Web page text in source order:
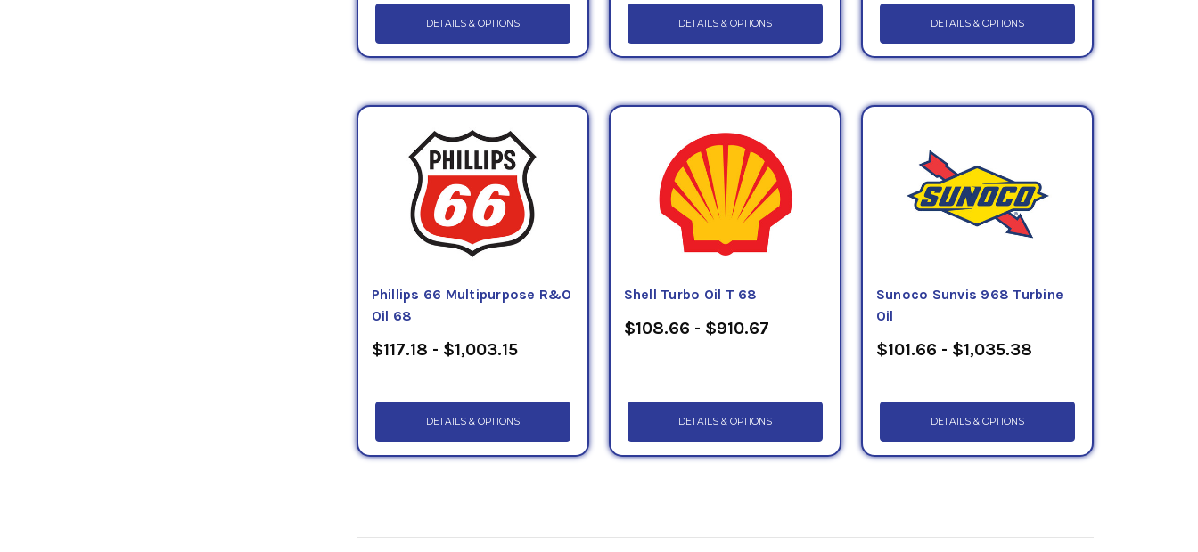
DETAILS & OPTIONS DETAILS & OPTIONS DETAILS & OPTIONS
Phillips 66 Multipurpose R&O
Oil 68
$117.18 - $1,003.15
DETAILS & OPTIONS
Shell Turbo Oil T 68
$108.66 - $910.67
DETAILS & OPTIONS
Sunoco Sunvis 968 Turbine
Oil
$101.66 - $1,035.38
DETAILS & OPTIONS